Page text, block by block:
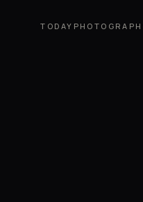
TODAY PHOTOGRAPH